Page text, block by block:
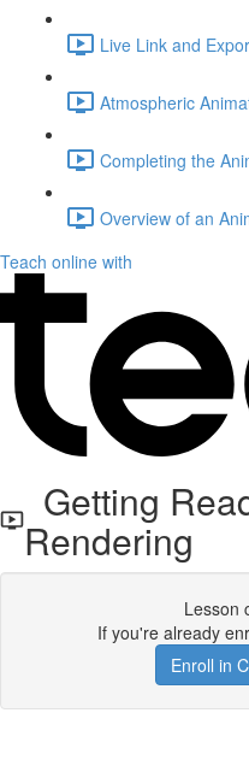
Live Link and
Atmospheric
Completing the
Overview of an
Teach online with
Getting
Rendering
Lesson
If you're already
Enroll in